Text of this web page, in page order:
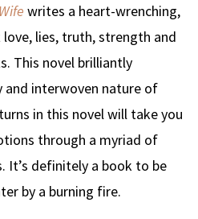
writes a heart-wrenching,
lies, truth, strength and
This novel brilliantly
interwoven nature of
in this novel will take you
through a myriad of
It’s definitely a book to be
by a burning fire.